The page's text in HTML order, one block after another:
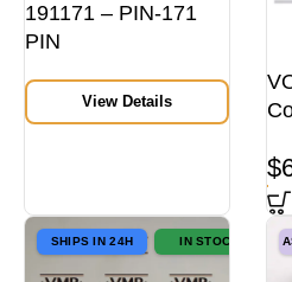
191171 – PIN-171
PIN
View Details
$
SHIPS IN 24H IN STOCK